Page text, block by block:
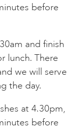
before
and finish
lunch. There
we will serve
the day.
at 4.30pm,
before